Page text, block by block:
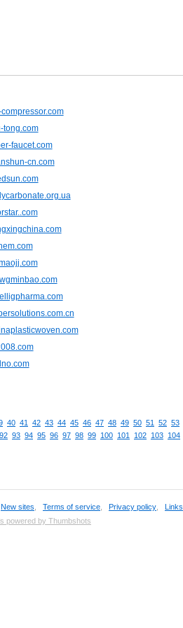
tong.com
faucet.com
cn.com
40 41 42 43 44 45 46 47 48 49 50 51 52 53
92 93 94 95 96 97 98 99 100 101 102 103 104
New sites Terms of service Privacy policy Links
powered by Thumbshots